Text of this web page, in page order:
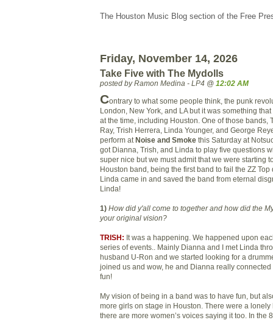
The Houston Music Blog section of the Free
Friday, November 14, 2026
Take Five with The Mydolls
posted by Ramon Medina - LP4 @ 12:02 AM
Contrary to what some people think, the punk
London, New York, and LA but it was something
at the time, including Houston. One of those bands,
Ray, Trish Herrera, Linda Younger, and George
perform at Noise and Smoke this Saturday at
got Dianna, Trish, and Linda to play five questions
super nice but we must admit that we were starting
Houston band, being the first band to fail the ZZ
Linda came in and saved the band from eternal
Linda!
1) How did y'all come to together and how did the
your original vision?
TRISH: It was a happening. We happened upon
series of events.. Mainly Dianna and I met Linda
husband U-Ron and we started looking for a
joined us and wow, he and Dianna really connected
fun!
My vision of being in a band was to have fun, but
more girls on stage in Houston. There were a lonely
there are more women’s voices saying it too. In the